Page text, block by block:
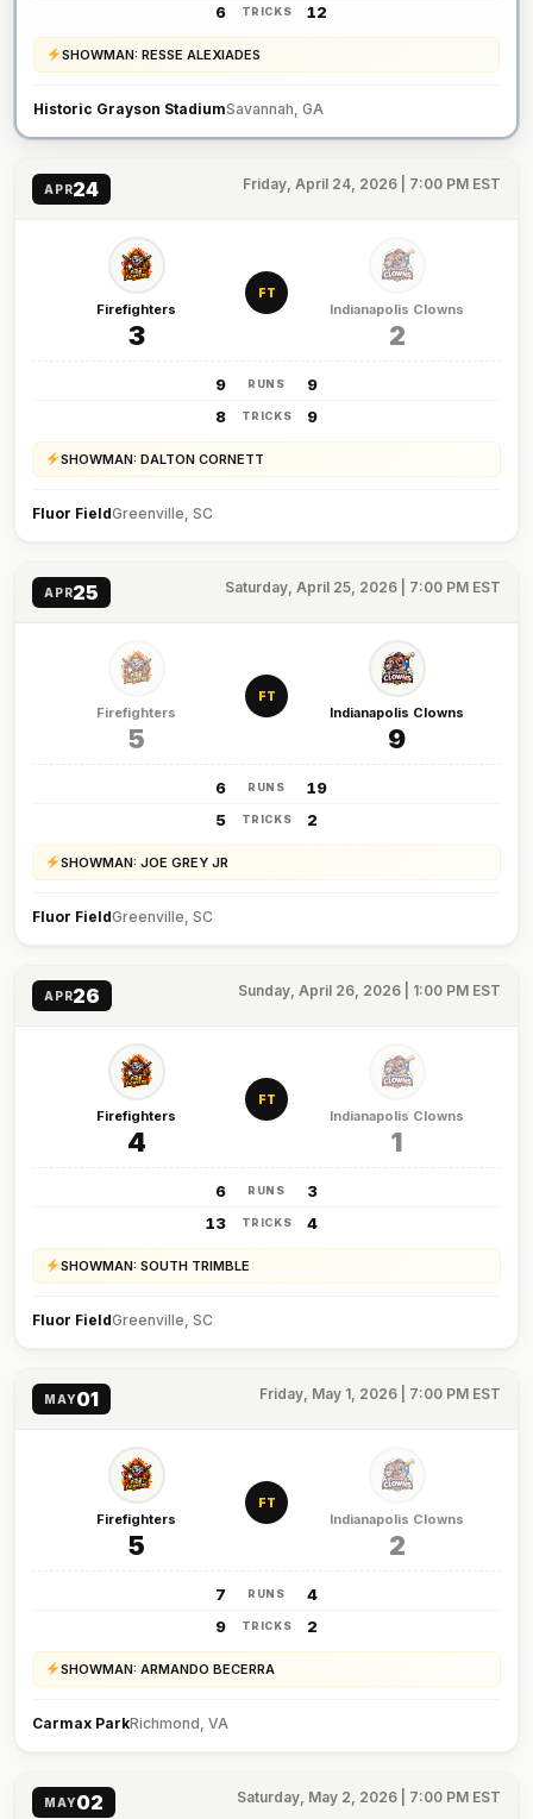
6
TRICKS 12
SHOWMAN: RESSE ALEXIADES
Historic Grayson StadiumSavannah, GA
APR24 Friday, April 24, 2026 | 7:00 PM EST
Firefighters
3
FT
Indianapolis Clowns
2
9 RUNS
9
8
TRICKS 9
SHOWMAN: DALTON CORNETT
Fluor FieldGreenville, SC
APR25 Saturday, April 25, 2026 | 7:00 PM EST
Firefighters
5
FT
Indianapolis Clowns
9
6 RUNS
19
5
TRICKS 2
SHOWMAN: JOE GREY JR
Fluor FieldGreenville, SC
APR26 Sunday, April 26, 2026 | 1:00 PM EST
Firefighters
4
FT
Indianapolis Clowns
1
6 RUNS
3
13
TRICKS 4
SHOWMAN: SOUTH TRIMBLE
Fluor FieldGreenville, SC
MAY01 Friday, May 1, 2026 | 7:00 PM EST
Firefighters
5
FT
Indianapolis Clowns
2
7 RUNS
4
9
TRICKS 2
SHOWMAN: ARMANDO BECERRA
Carmax ParkRichmond, VA
MAY02 Saturday, May 2, 2026 | 7:00 PM EST